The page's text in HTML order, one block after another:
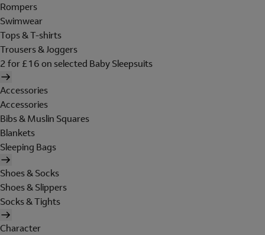
Rompers
Swimwear
Tops & T-shirts
Trousers & Joggers
2 for £16 on selected Baby Sleepsuits
Accessories
Accessories
Bibs & Muslin Squares
Blankets
Sleeping Bags
Shoes & Socks
Shoes & Slippers
Socks & Tights
Character